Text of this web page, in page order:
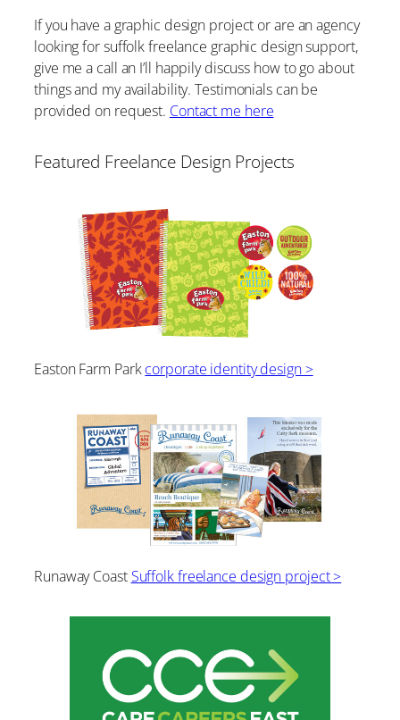
If you have a graphic design project or are an agency
looking for suffolk freelance graphic design support,
give me a call an I’ll happily discuss how to go about
things and my availability. Testimonials can be
provided on request. Contact me here
Featured Freelance Design Projects
Easton Farm Parkcorporate identity design >
Runaway Coast Suffolk freelance design project >